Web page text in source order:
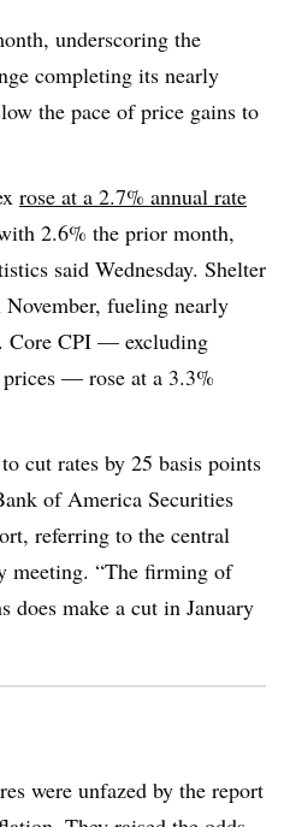
underscoring the
completing its nearly
the pace of price gains to
rose at a 2.7% annual rate
2.6% the prior month,
said Wednesday. Shelter
fueling nearly
Core CPI — excluding
— rose at a 3.3%
cut rates by 25 basis points
of America Securities
referring to the central
meeting. “The firming of
does make a cut in January
were unfazed by the report